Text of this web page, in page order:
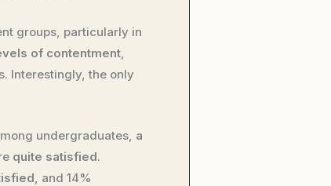
groups, particularly in
of contentment,
Interestingly, the only
undergraduates, a
quite satisfied.
, and 14%